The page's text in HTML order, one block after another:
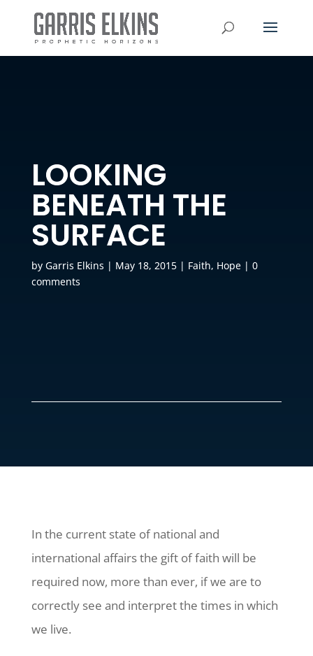
LOOKING
BENEATH THE
SURFACE
by Garris Elkins | May 18, 2015| Faith, Hope| 0
comments
In the current state of national and
international affairs the gift of faith will be
required now, more than ever, if we are to
correctly see and interpret the times in which
we live.